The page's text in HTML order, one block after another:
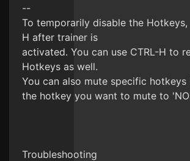
--
To temporarily disable the Hotkeys,
H after trainer is
activated. You can use CTRL-H to
Hotkeys as well.
You can also mute specific hotkeys
the hotkey you want to mute to
Troubleshooting